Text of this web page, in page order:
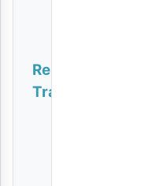
Related
Tracks